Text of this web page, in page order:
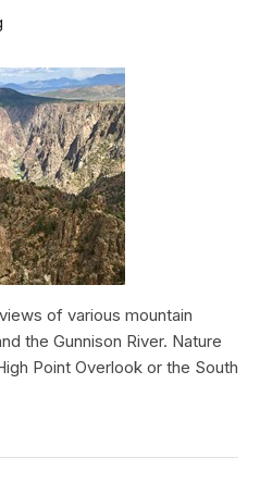
of various mountain
the Gunnison River. Nature
Point Overlook or the South